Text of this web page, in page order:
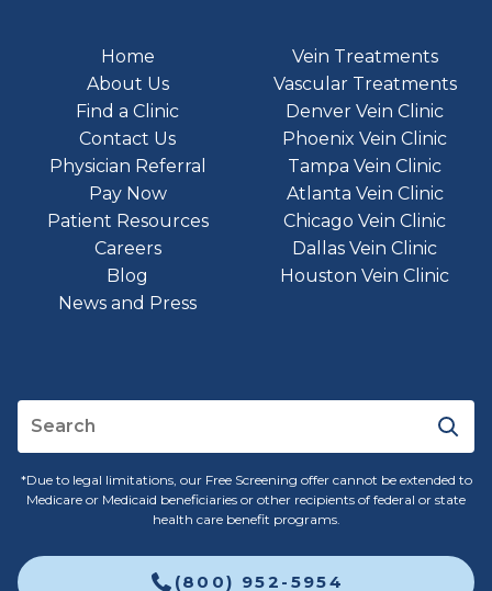
Home
About Us
Find a Clinic
Contact Us
Physician Referral
Pay Now
Patient Resources
Careers
Blog
News and Press
Vein Treatments
Vascular Treatments
Denver Vein Clinic
Phoenix Vein Clinic
Tampa Vein Clinic
Atlanta Vein Clinic
Chicago Vein Clinic
Dallas Vein Clinic
Houston Vein Clinic
*Due to legal limitations, our Free Screening offer cannot be extended to
Medicare or Medicaid beneficiaries or other recipients of federal or state
health care benefit programs.
(800) 952-5954